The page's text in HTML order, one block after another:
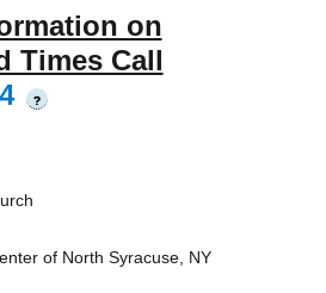
on
Times Call
?
of North Syracuse, NY